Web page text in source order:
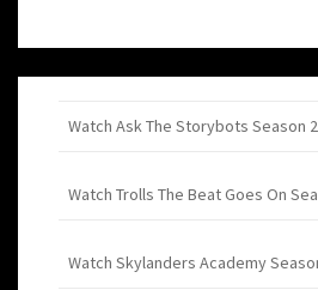
Watch Ask The Storybots Season
Watch Trolls The Beat Goes On
Watch Skylanders Academy